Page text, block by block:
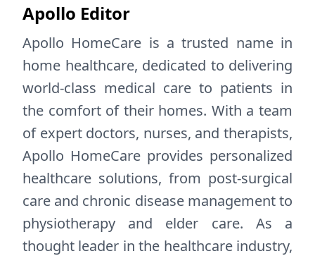
Apollo Editor
Apollo HomeCare is a trusted name in
home healthcare, dedicated to delivering
world-class medical care to patients in
the comfort of their homes. With a team
of expert doctors, nurses, and therapists,
Apollo HomeCare provides personalized
healthcare solutions, from post-surgical
care and chronic disease management to
physiotherapy and elder care. As a
thought leader in the healthcare industry,